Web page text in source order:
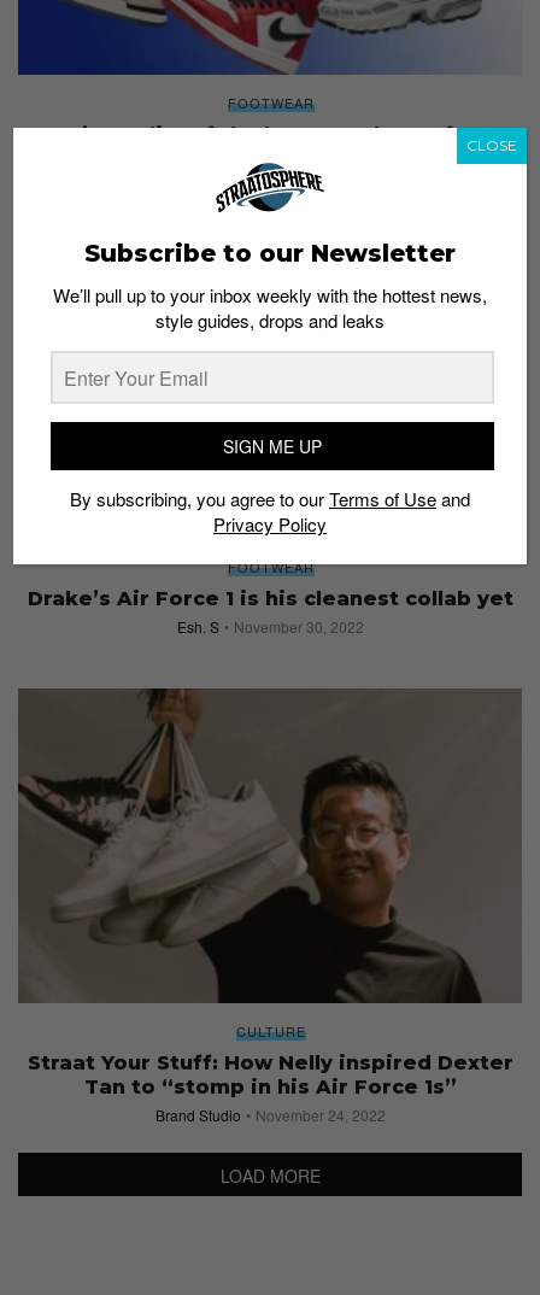
FOOTWEAR
Here’s our list of the best sneakers of 2022
December 31, 2022
FOOTWEAR
Drake’s Air Force 1 is his cleanest collab yet
Esh. S November 30, 2022
CULTURE
Straat Your Stuff: How Nelly inspired Dexter
Tan to “stomp in his Air Force 1s”
Brand Studio November 24, 2022
LOAD MORE
Subscribe to our Newsletter
We’ll pull up to your inbox weekly with the hottest news,
style guides, drops and leaks
SIGN ME UP
By subscribing, you agree to ourTerms of Useand
Privacy Policy
CLOSE